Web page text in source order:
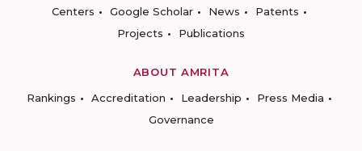
Centers
Google Scholar News
Patents
Projects
Publications
ABOUT AMRITA
Rankings
Accreditation Leadership
Press Media
Governance